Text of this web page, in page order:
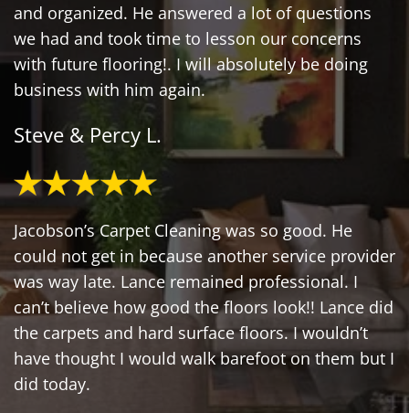
and organized. He answered a lot of questions
we had and took time to lesson our concerns
with future flooring!. I will absolutely be doing
business with him again.
Steve & Percy L.
Jacobson’s Carpet Cleaning was so good. He
could not get in because another service provider
was way late. Lance remained professional. I
can’t believe how good the floors look!! Lance did
the carpets and hard surface floors. I wouldn’t
have thought I would walk barefoot on them but I
did today.